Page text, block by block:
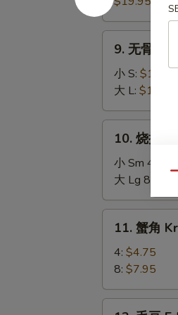
Pu
Platter
Boneless
Spare
Ribs
9. 无骨排
小 S: $10.75
大 L: $16.95
Bar-
B-
Spare
Ribs
10. 烧排骨
小 Sm 4:
大 Lg 8:
Krab
Rangoon
11. 蟹角
4: $4.75
8: $7.95